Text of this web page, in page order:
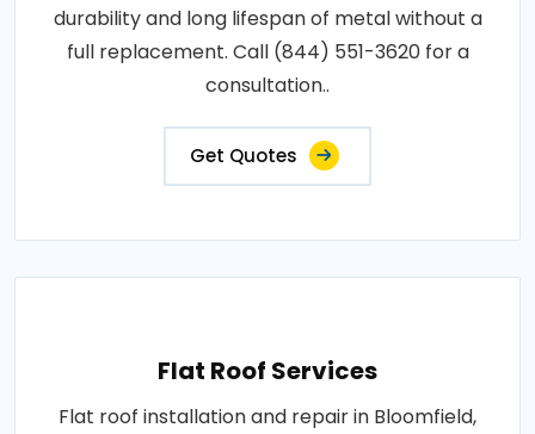
durability and long lifespan of metal without a
full replacement. Call (844) 551-3620 for a
consultation..
Get Quotes
Flat Roof Services
Flat roof installation and repair in Bloomfield,